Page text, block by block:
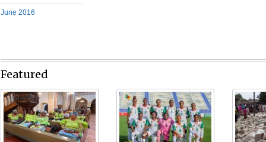
June 2016
Featured